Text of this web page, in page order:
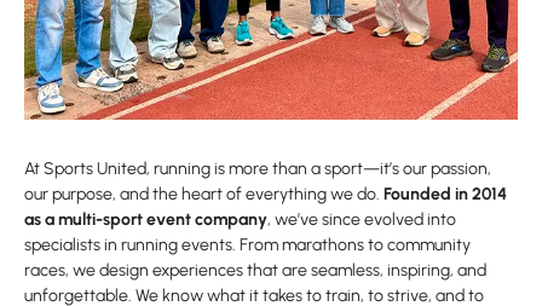
At Sports United, running is more than a sport—it’s our passion,
our purpose, and the heart of everything we do. Founded in 2014
as a multi-sport event company, we’ve since evolved into
specialists in running events. From marathons to community
races, we design experiences that are seamless, inspiring, and
unforgettable. We know what it takes to train, to strive, and to